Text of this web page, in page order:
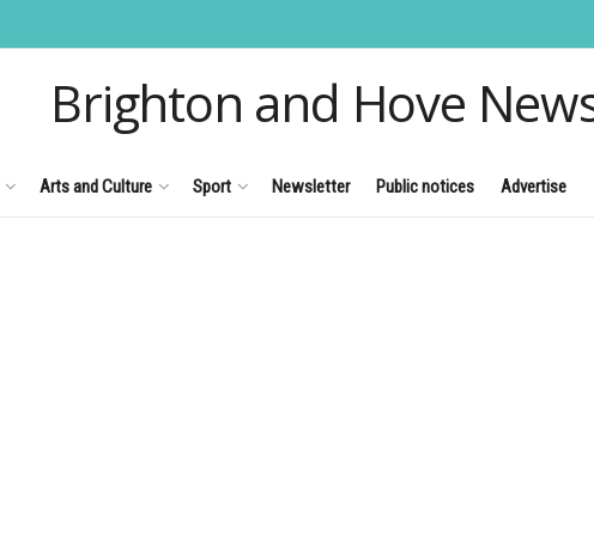
Brighton and Hove
Arts and Culture Sport Newsletter Public notices Advertise